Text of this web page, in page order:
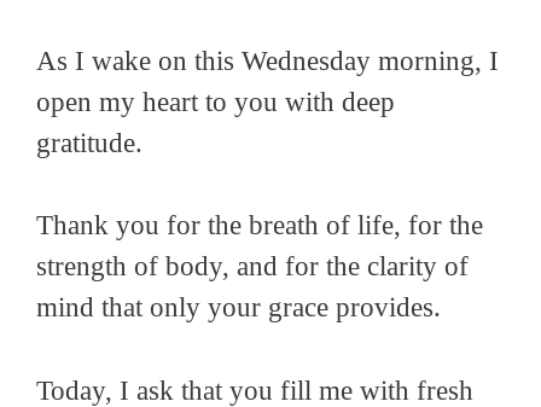
As I wake on this Wednesday morning, I
open my heart to you with deep
gratitude.
Thank you for the breath of life, for the
strength of body, and for the clarity of
mind that only your grace provides.
Today, I ask that you fill me with fresh